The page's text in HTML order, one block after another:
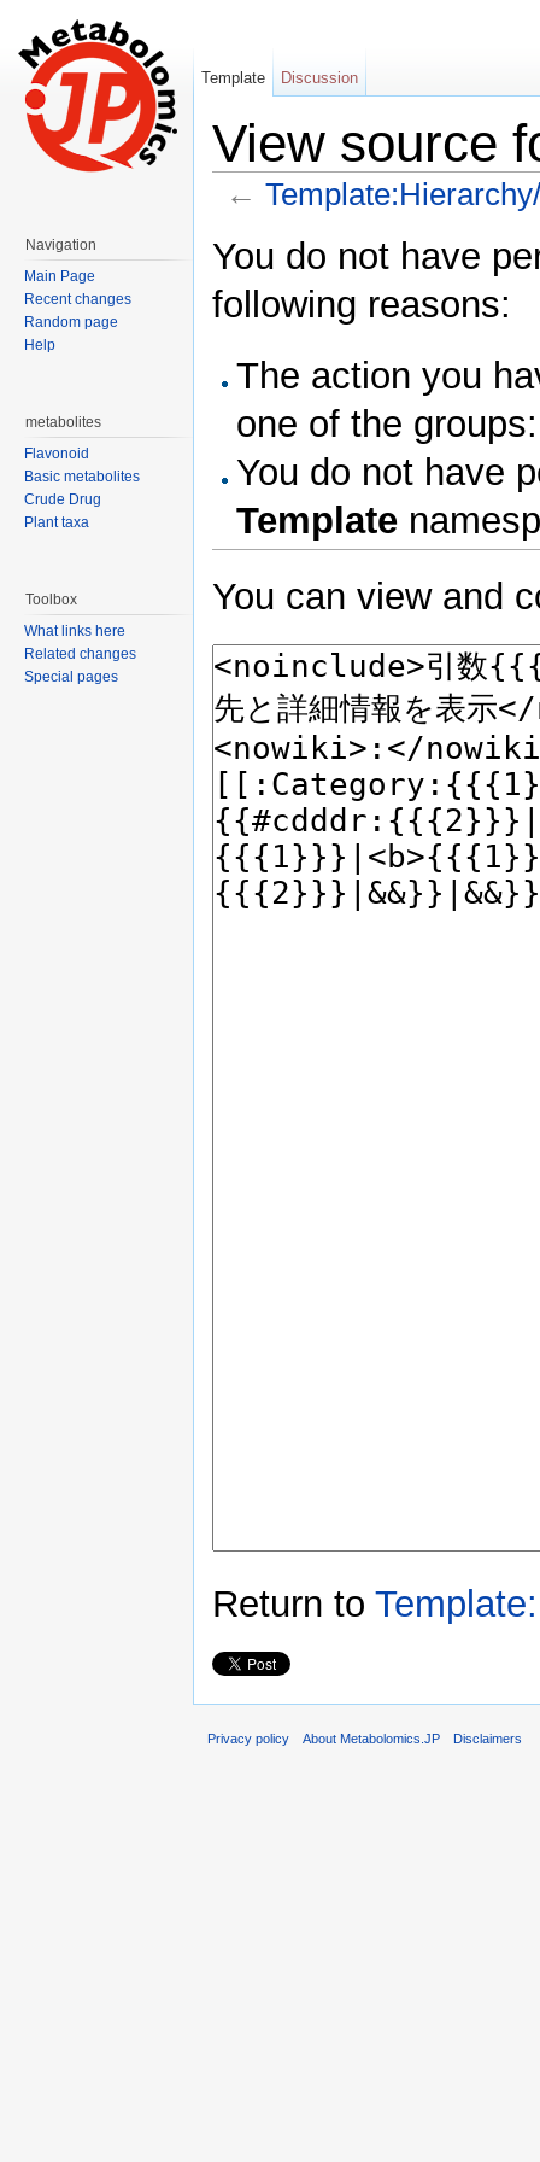
View source
←
You do not have
following reasons:
The action you
one of the
You do not have
Template
You can view and
Return to
Template Discussion
Navigation
Main Page
Recent changes
Random page
Help
metabolites
Flavonoid
Basic metabolites
Crude Drug
Plant taxa
Toolbox
What links here
Related changes
Special pages
Privacy policy About Metabolomics.JP Disclaimers